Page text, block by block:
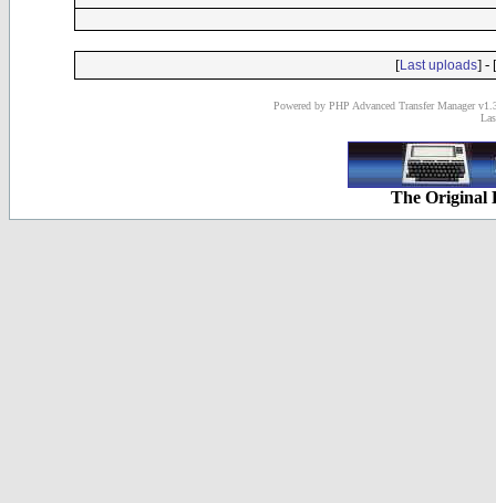
[Last uploads] - [
Powered by PHP Advanced Transfer Manager
The Original